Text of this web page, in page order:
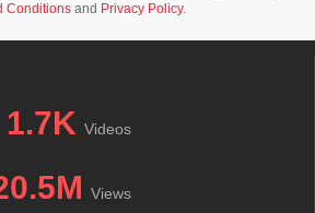
Conditions and Privacy Policy.
1.7K Videos
Views